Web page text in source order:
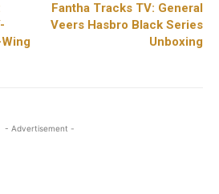
Fantha Tracks TV: General
Veers Hasbro Black Series
Unboxing
- Advertisement -